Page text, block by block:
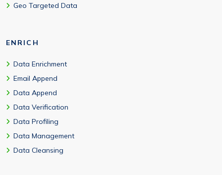
Geo Targeted Data
ENRICH
Data Enrichment
Email Append
Data Append
Data Verification
Data Profiling
Data Management
Data Cleansing